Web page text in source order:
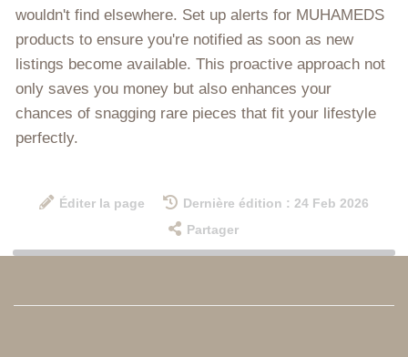
wouldn't find elsewhere. Set up alerts for MUHAMEDS
products to ensure you're notified as soon as new
listings become available. This proactive approach not
only saves you money but also enhances your
chances of snagging rare pieces that fit your lifestyle
perfectly.
Éditer la page
Dernière édition : 24 Feb 2026
Partager